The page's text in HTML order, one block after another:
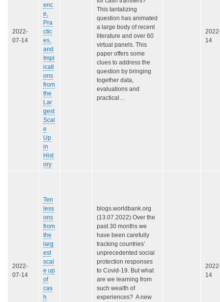
2022-
07-14
enc
e,
Pra
ctic
es,
and
Impl
icati
ons
from
the
Lar
gest
Scal
e
Up
in
Hist
ory
This tantalizing
question has animated
a large body of recent
literature and over 60
virtual panels. This
paper offers some
clues to address the
question by bringing
together data,
evaluations and
practical…
14
2022-
07-14
Ten
less
ons
from
the
larg
est
scal
e up
of
cas
h
blogs.worldbank.org
(13.07.2022) Over the
past 30 months we
have been carefully
tracking countries’
unprecedented social
protection responses
to Covid-19. But what
are we learning from
such wealth of
experiences? A new
14